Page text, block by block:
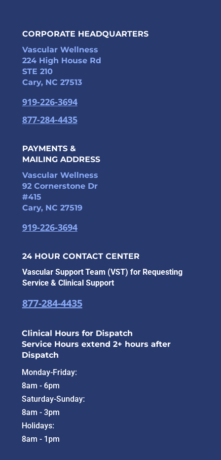
CORPORATE HEADQUARTERS
Vascular Wellness
224 High House Rd
STE 210
Cary, NC 27513
919-226-3694
877-284-4435
PAYMENTS &
MAILING ADDRESS
Vascular Wellness
92 Cornerstone Dr
#415
Cary, NC 27519
919-226-3694
24 HOUR CONTACT CENTER
Vascular Support Team (VST) for Requesting
Service & Clinical Support
877-284-4435
Clinical Hours for Dispatch
Service Hours extend 2+ hours after
Dispatch
Monday-Friday:
8am - 6pm
Saturday-Sunday:
8am - 3pm
Holidays:
8am - 1pm